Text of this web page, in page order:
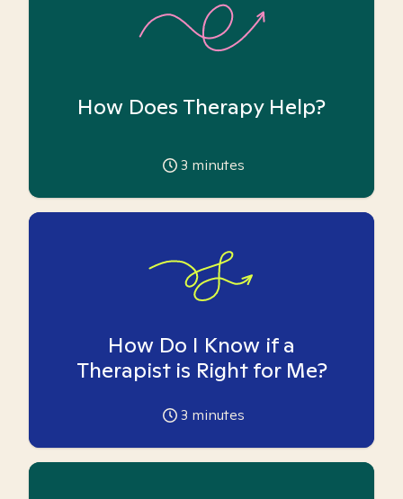
How Does Therapy Help?
3 minutes
How Do I Know if a
Therapist is Right for Me?
3 minutes